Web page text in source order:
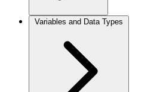
Variables and Data Types